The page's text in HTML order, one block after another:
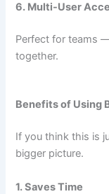
6. Multi-User
Perfect for teams
together.
Benefits of Using
If you think this is
bigger picture.
1. Saves Time